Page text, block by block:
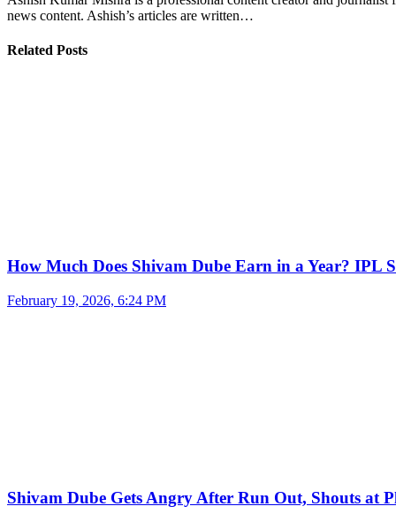
news content. Ashish’s articles are written…
Related Posts
How Much Does Shivam Dube Earn in a Year? IPL
February 19, 2026, 6:24 PM
Shivam Dube Gets Angry After Run Out, Shouts at